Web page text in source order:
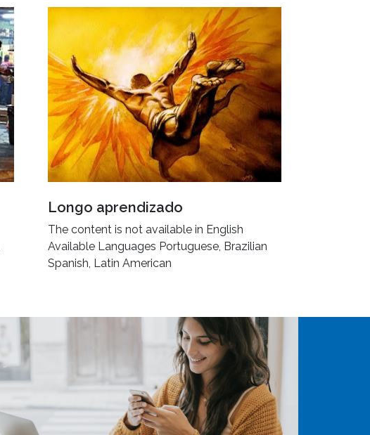
Longo aprendizado
The content is not available in English
Available Languages Portuguese, Brazilian
Spanish, Latin American